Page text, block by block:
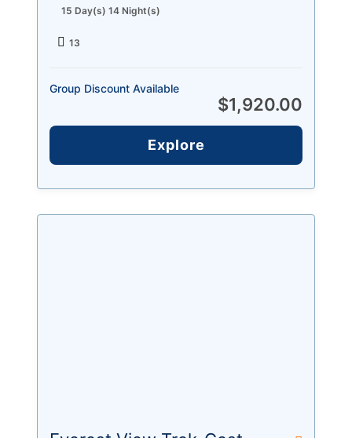
15 Day(s) 14 Night(s)
13
$1,920.00
Group Discount Available
Explore